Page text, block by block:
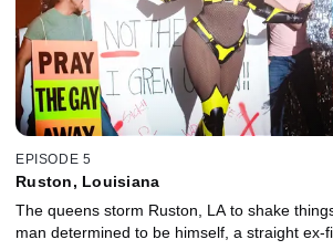
EPISODE 5
Ruston, Louisiana
The queens storm Ruston, LA to shake
man determined to be himself, a straight ex-